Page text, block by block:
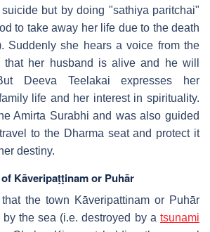
but by doing "sathiya paritchai"
to take away her life due to the death
Suddenly she hears a voice from the
her husband is alive and he will
Deeva Teelakai expresses her
life and her interest in spirituality.
Amirta Surabhi and was also guided
to the Dharma seat and protect it
destiny.
Kāveripaṭṭinam or Puhār
the town Kāveripattinam or Puhār
the sea (i.e. destroyed by a tsunami